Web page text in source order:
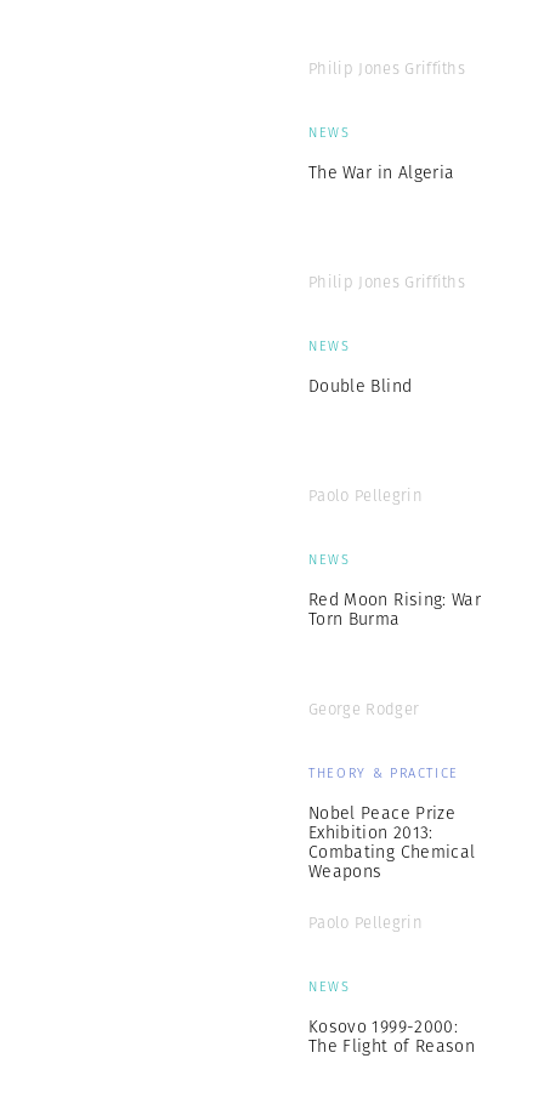
Philip Jones Griffiths
NEWS
The War in Algeria
Philip Jones Griffiths
NEWS
Double Blind
Paolo Pellegrin
NEWS
Red Moon Rising: War
Torn Burma
George Rodger
THEORY & PRACTICE
Nobel Peace Prize
Exhibition 2013:
Combating Chemical
Weapons
Paolo Pellegrin
NEWS
Kosovo 1999-2000:
The Flight of Reason